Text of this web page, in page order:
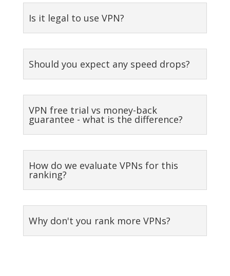
Is it legal to use VPN?
Should you expect any speed drops?
VPN free trial vs money-back
guarantee - what is the difference?
How do we evaluate VPNs for this
ranking?
Why don't you rank more VPNs?